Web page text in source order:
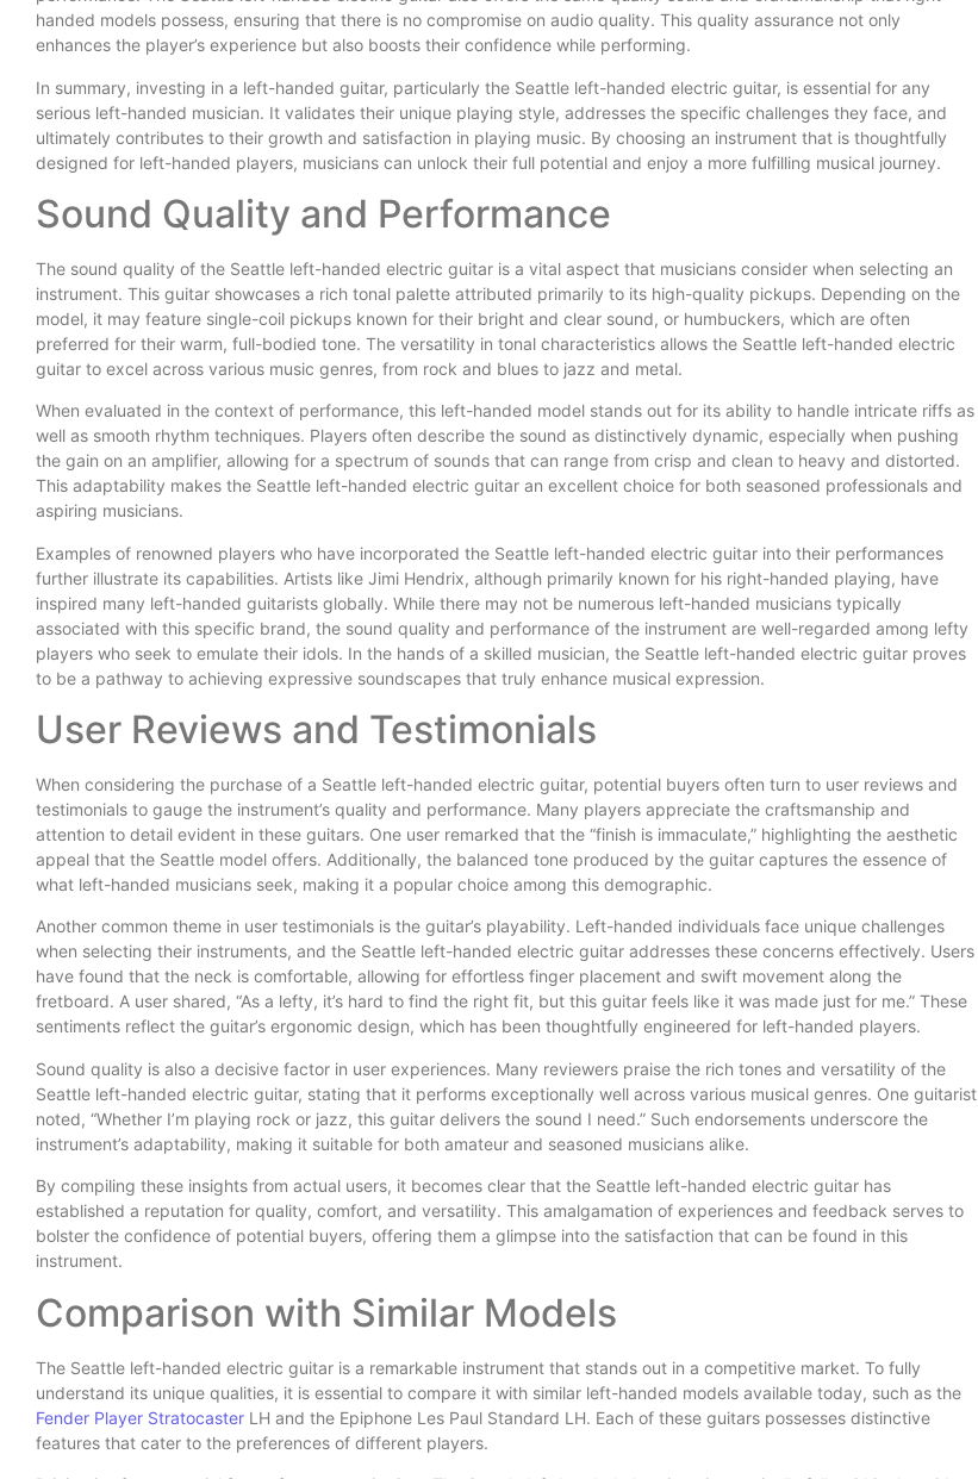
handed models possess, ensuring that there is no compromise on audio quality. This quality assurance not only
enhances the player’s experience but also boosts their confidence while performing.
In summary, investing in a left-handed guitar, particularly the Seattle left-handed electric guitar, is essential for any
serious left-handed musician. It validates their unique playing style, addresses the specific challenges they face, and
ultimately contributes to their growth and satisfaction in playing music. By choosing an instrument that is thoughtfully
designed for left-handed players, musicians can unlock their full potential and enjoy a more fulfilling musical journey.
Sound Quality and Performance
The sound quality of the Seattle left-handed electric guitar is a vital aspect that musicians consider when selecting an
instrument. This guitar showcases a rich tonal palette attributed primarily to its high-quality pickups. Depending on the
model, it may feature single-coil pickups known for their bright and clear sound, or humbuckers, which are often
preferred for their warm, full-bodied tone. The versatility in tonal characteristics allows the Seattle left-handed electric
guitar to excel across various music genres, from rock and blues to jazz and metal.
When evaluated in the context of performance, this left-handed model stands out for its ability to handle intricate riffs as
well as smooth rhythm techniques. Players often describe the sound as distinctively dynamic, especially when pushing
the gain on an amplifier, allowing for a spectrum of sounds that can range from crisp and clean to heavy and distorted.
This adaptability makes the Seattle left-handed electric guitar an excellent choice for both seasoned professionals and
aspiring musicians.
Examples of renowned players who have incorporated the Seattle left-handed electric guitar into their performances
further illustrate its capabilities. Artists like Jimi Hendrix, although primarily known for his right-handed playing, have
inspired many left-handed guitarists globally. While there may not be numerous left-handed musicians typically
associated with this specific brand, the sound quality and performance of the instrument are well-regarded among lefty
players who seek to emulate their idols. In the hands of a skilled musician, the Seattle left-handed electric guitar proves
to be a pathway to achieving expressive soundscapes that truly enhance musical expression.
User Reviews and Testimonials
When considering the purchase of a Seattle left-handed electric guitar, potential buyers often turn to user reviews and
testimonials to gauge the instrument’s quality and performance. Many players appreciate the craftsmanship and
attention to detail evident in these guitars. One user remarked that the “finish is immaculate,” highlighting the aesthetic
appeal that the Seattle model offers. Additionally, the balanced tone produced by the guitar captures the essence of
what left-handed musicians seek, making it a popular choice among this demographic.
Another common theme in user testimonials is the guitar’s playability. Left-handed individuals face unique challenges
when selecting their instruments, and the Seattle left-handed electric guitar addresses these concerns effectively. Users
have found that the neck is comfortable, allowing for effortless finger placement and swift movement along the
fretboard. A user shared, “As a lefty, it’s hard to find the right fit, but this guitar feels like it was made just for me.” These
sentiments reflect the guitar’s ergonomic design, which has been thoughtfully engineered for left-handed players.
Sound quality is also a decisive factor in user experiences. Many reviewers praise the rich tones and versatility of the
Seattle left-handed electric guitar, stating that it performs exceptionally well across various musical genres. One guitarist
noted, “Whether I’m playing rock or jazz, this guitar delivers the sound I need.” Such endorsements underscore the
instrument’s adaptability, making it suitable for both amateur and seasoned musicians alike.
By compiling these insights from actual users, it becomes clear that the Seattle left-handed electric guitar has
established a reputation for quality, comfort, and versatility. This amalgamation of experiences and feedback serves to
bolster the confidence of potential buyers, offering them a glimpse into the satisfaction that can be found in this
instrument.
Comparison with Similar Models
The Seattle left-handed electric guitar is a remarkable instrument that stands out in a competitive market. To fully
understand its unique qualities, it is essential to compare it with similar left-handed models available today, such as the
Fender Player Stratocaster LH and the Epiphone Les Paul Standard LH. Each of these guitars possesses distinctive
features that cater to the preferences of different players.